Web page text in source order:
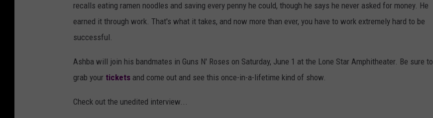
recalls eating ramen noodles and saving every penny he could, though he says he never asked for money. He
earned it through work. That's what it takes, and now more than ever, you have to work extremely hard to be
successful.
Ashba will join his bandmates in Guns N' Roses on Saturday, June 1 at the Lone Star Amphitheater. Be sure to
grab your tickets and come out and see this once-in-a-lifetime kind of show.
Check out the unedited interview...